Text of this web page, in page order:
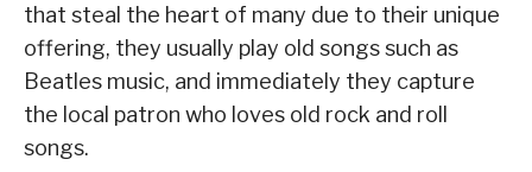
that steal the heart of many due to their unique
offering, they usually play old songs such as
Beatles music, and immediately they capture
the local patron who loves old rock and roll
songs.